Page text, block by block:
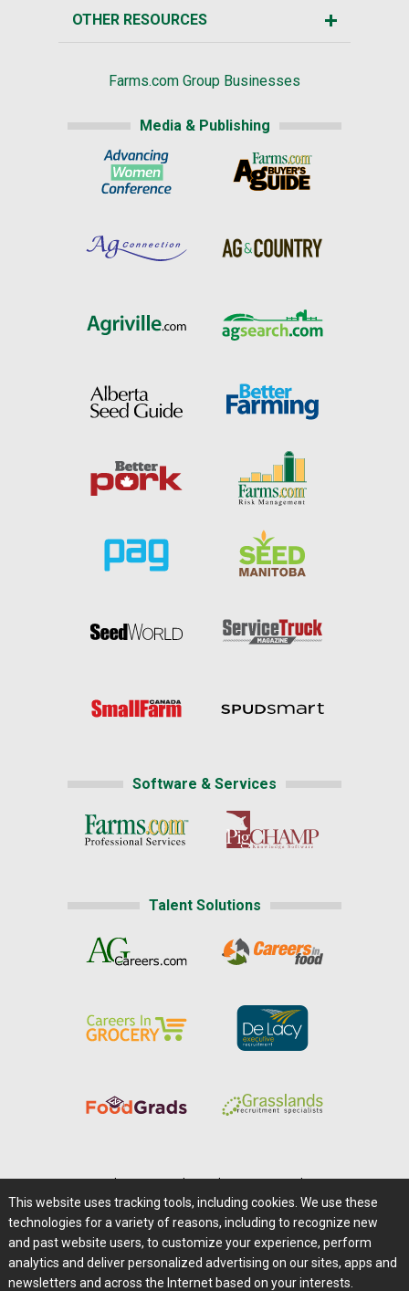
OTHER RESOURCES
Farms.com Group Businesses
Media & Publishing
Software & Services
Talent Solutions
Careers@Farms.com | Terms of Access
Privacy Policy | Comments/Feedback/Questions?
Contact Us|Farms.com RSS Feeds
This website uses tracking tools, including cookies. We use these
technologies for a variety of reasons, including to recognize new
and past website users, to customize your experience, perform
analytics and deliver personalized advertising on our sites, apps and
newsletters and across the Internet based on your interests.